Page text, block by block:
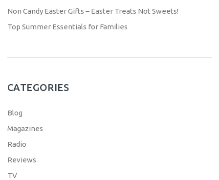
Non Candy Easter Gifts – Easter Treats Not Sweets!
Top Summer Essentials for Families
CATEGORIES
Blog
Magazines
Radio
Reviews
TV